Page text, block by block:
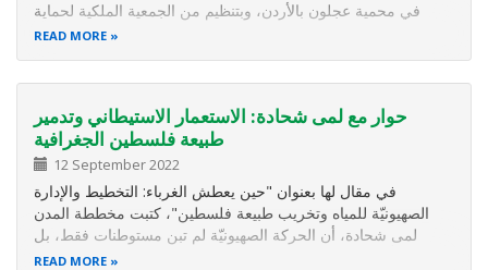
في محمية عجلون بالأردن، وبتنظيم من الجمعية الملكية لحماية
الطبيعة.
READ MORE
حوار مع لمى شحادة: الاستعمار الاستيطاني وتدمير
طبيعة فلسطين الجغرافية
12 September 2022
في مقال لها بعنوان "حين يعطش الغرباء: التخطيط والإدارة
الصهيونيّة للمياه وتخريب طبيعة فلسطين"، كتبت مخططة المدن
لمى شحادة، أن الحركة الصهيونيّة لم تبن مستوطنات فقط، بل
خطّطت دولة بكامل مركّباتها على أرض فلسطين، حيث حمل
READ MORE